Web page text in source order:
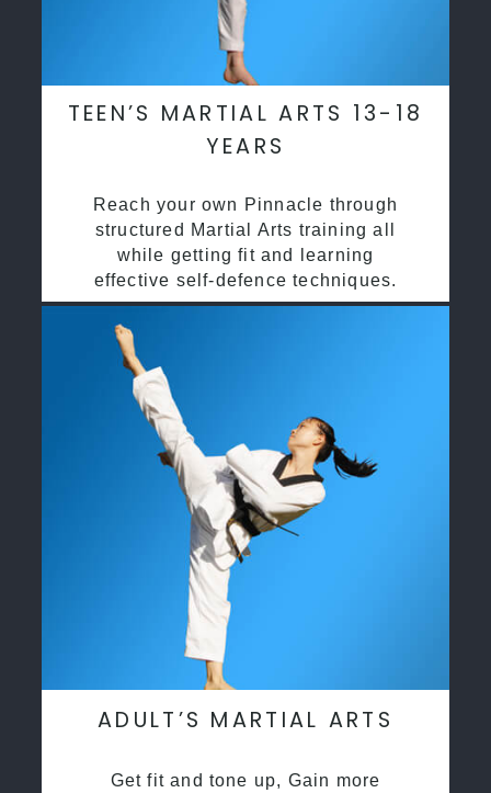
TEEN’S MARTIAL ARTS 13-18
YEARS
Reach your own Pinnacle through
structured Martial Arts training all
while getting fit and learning
effective self-defence techniques.
ADULT’S MARTIAL ARTS
Get fit and tone up, Gain more